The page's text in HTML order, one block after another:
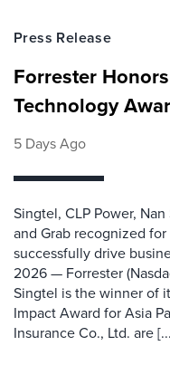
Press Release
Forrester
Technology
5 Days Ago
Singtel, CLP Power,
and Grab recognized
successfully drive
2026 — Forrester
Singtel is the winner of
Impact Award for Asia
Insurance Co., Ltd. are